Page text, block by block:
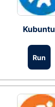
Kubuntu
Run